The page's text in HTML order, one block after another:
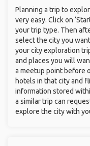
Planning a trip to
very easy. Click on
your trip type. Then
select the city you
your city exploration
and places you will
a meetup point before
hotels in that city and
information stored
a similar trip can
explore the city with